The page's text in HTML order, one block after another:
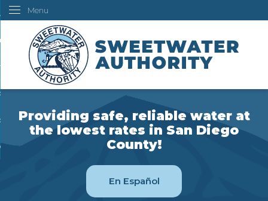
Skip
Content
Menu
Water
Board
Us
Do I...
Providing safe, reliable water at
the lowest rates in San Diego
County!
En Español